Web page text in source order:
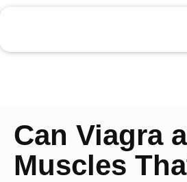
content
Can Viagra
Muscles